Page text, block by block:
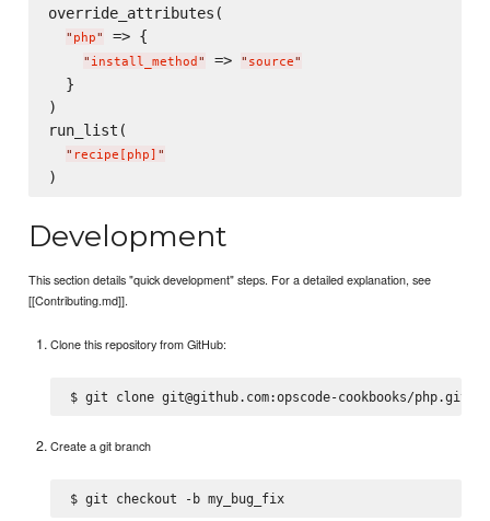
override_attributes(
" php" => {
" install_method " => " source"
  }
)
run_list(
" recipe[php] "
Development
This section details "quick development" steps. For a detailed explanation, see
[[Contributing.md]].
Clone this repository from GitHub:
Create a git branch
$ git checkout -b my_bug_fix